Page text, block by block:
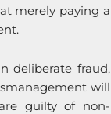
merely paying a
deliberate fraud,
will
guilty of non-